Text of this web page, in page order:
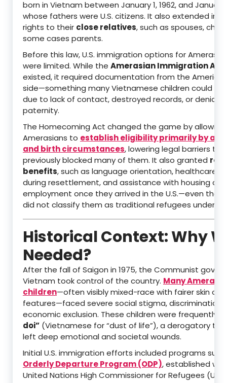
born in Vietnam between January 1, 1962, and January
whose fathers were U.S. citizens. It also extended
rights to their close relatives, such as spouses,
some cases parents.
Before this law, U.S. immigration options for
were limited. While the Amerasian Immigration Act
existed, it required documentation from the
side—something many Vietnamese children could
due to lack of contact, destroyed records, or denial
paternity.
The Homecoming Act changed the game by allowing
Amerasians to establish eligibility primarily by
and birth circumstances, lowering legal barriers
previously blocked many of them. It also granted
benefits, such as language orientation, healthcare
during resettlement, and assistance with housing and
employment once they arrived in the U.S.—even
did not classify them as traditional refugees under
Historical Context: Why
Needed?
After the fall of Saigon in 1975, the Communist
Vietnam took control of the country. Many
children—often visibly mixed-race with fairer skin or
features—faced severe social stigma, discrimination,
economic exclusion. These children were frequently
doi” (Vietnamese for “dust of life”), a derogatory
left deep emotional and societal wounds.
Initial U.S. immigration efforts included programs
Orderly Departure Program (ODP), established
United Nations High Commissioner for Refugees